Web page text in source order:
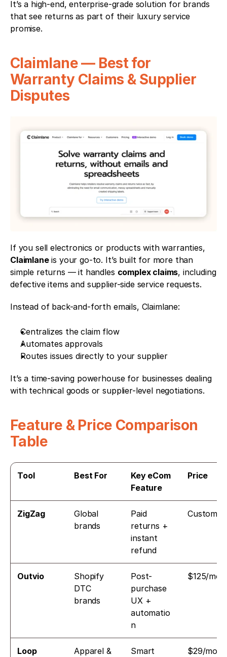
It’s a high-end, enterprise-grade solution for brands
that see returns as part of their luxury service
promise.
Claimlane — Best for
Warranty Claims & Supplier
Disputes
Claimlane is your go-to. It’s built for more than
simple returns — it handles complex claims, including
defective items and supplier-side service requests.
Instead of back-and-forth emails, Claimlane:
Centralizes the claim flow
Automates approvals
Routes issues directly to your supplier
It’s a time-saving powerhouse for businesses dealing
with technical goods or supplier-level negotiations.
Feature & Price Comparison
Table
Tool Best For
Key eCom
Feature
Price
ZigZag
Global
brands
Paid
returns +
instant
refund
Custom
Outvio
Shopify
DTC
brands
Post-
purchase
UX +
automatio
n
$125/mo
Loop
Apparel &
Smart
$29/mo